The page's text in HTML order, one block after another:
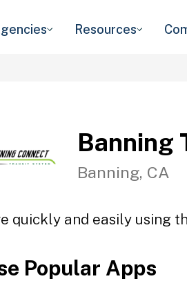
Resources
Banning
Banning, CA
quickly and easily using
Popular Apps